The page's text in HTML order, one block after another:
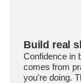
Build real
Confidence in
comes from
you're doing.